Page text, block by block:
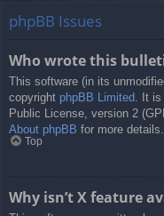
phpBB Issues
Who wrote this
This software (in its
copyright phpBB Limited . It
Public License, version 2
About phpBB for more details.
Top
Why isn’t X feature